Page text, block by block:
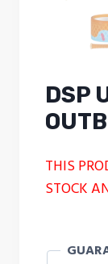
DSP
THIS
STOCK